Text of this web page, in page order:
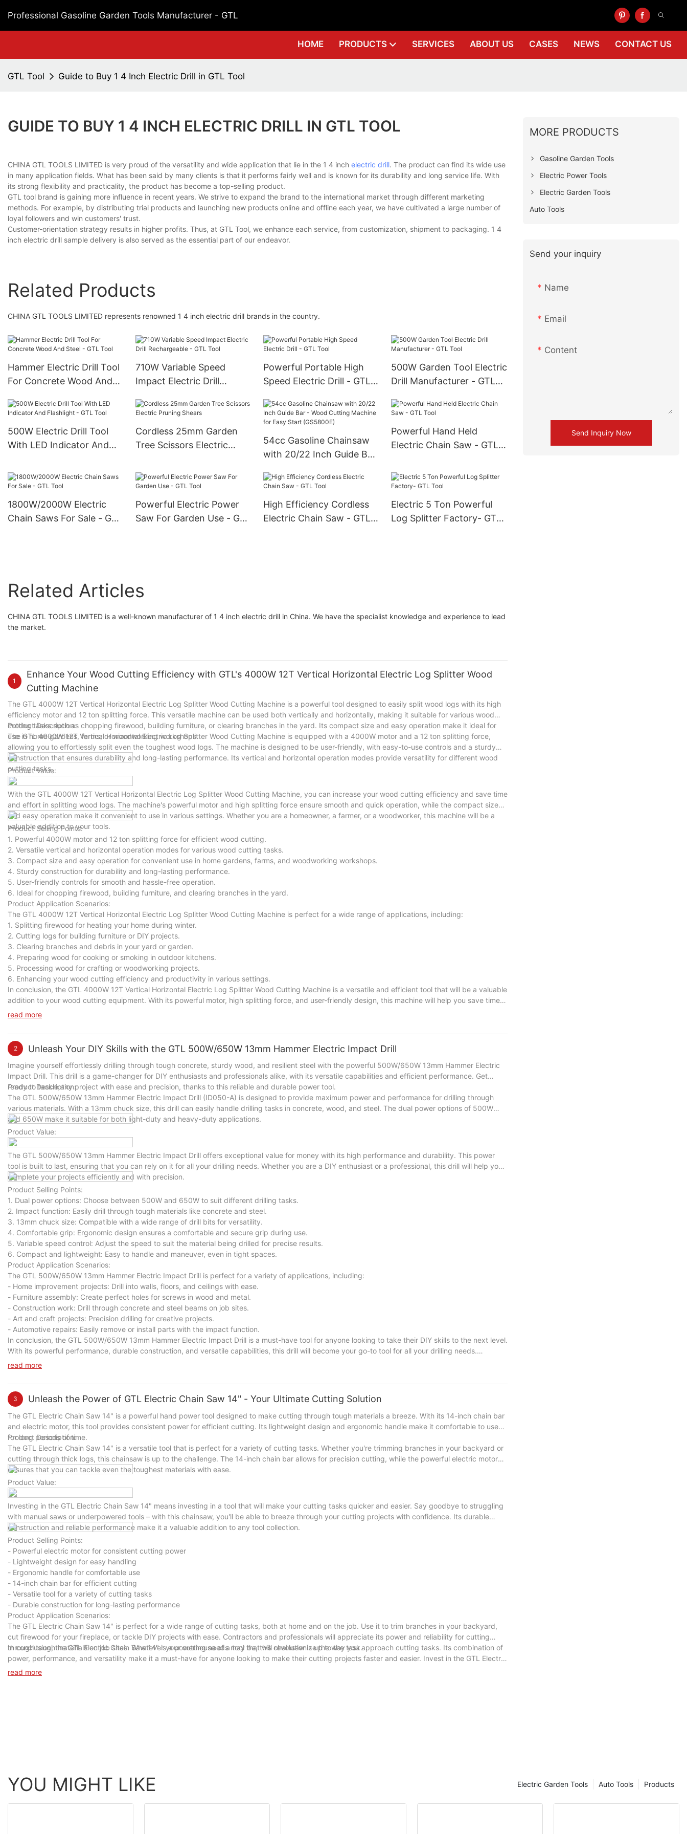
Professional Gasoline Garden Tools Manufacturer - GTL
HOME PRODUCTS SERVICES ABOUT US CASES NEWS CONTACT US
GTL Tool Guide to Buy 1 4 Inch Electric Drill in GTL Tool
GUIDE TO BUY 1 4 INCH ELECTRIC DRILL IN GTL TOOL
CHINA GTL TOOLS LIMITED is very proud of the versatility and wide application that lie in the 1 4 inch electric drill. The product can find its wide use
in many application fields. What has been said by many clients is that it performs fairly well and is known for its durability and long service life. With
its strong flexibility and practicality, the product has become a top-selling product.
GTL tool brand is gaining more influence in recent years. We strive to expand the brand to the international market through different marketing
methods. For example, by distributing trial products and launching new products online and offline each year, we have cultivated a large number of
loyal followers and win customers' trust.
Customer-orientation strategy results in higher profits. Thus, at GTL Tool, we enhance each service, from customization, shipment to packaging. 1 4
inch electric drill sample delivery is also served as the essential part of our endeavor.
Related Products
CHINA GTL TOOLS LIMITED represents renowned 1 4 inch electric drill brands in the country.
Hammer Electric Drill Tool
For Concrete Wood And
710W Variable Speed
Impact Electric Drill
Powerful Portable High
Speed Electric Drill - GTL
500W Garden Tool Electric
Drill Manufacturer - GTL
500W Electric Drill Tool
With LED Indicator And
Cordless 25mm Garden
Tree Scissors Electric
54cc Gasoline Chainsaw
with 20/22 Inch Guide Bar
for Easy Start (GS5800E)
Powerful Hand Held
Electric Chain Saw - GTL
1800W/2000W Electric
Chain Saws For Sale - GTL
Powerful Electric Power
Saw For Garden Use - GTL
High Efficiency Cordless
Electric Chain Saw - GTL
Electric 5 Ton Powerful
Log Splitter Factory- GTL
Related Articles
CHINA GTL TOOLS LIMITED is a well-known manufacturer of 1 4 inch electric drill in China. We have the specialist knowledge and experience to lead
the market.
1
Enhance Your Wood Cutting Efficiency with GTL's 4000W 12T Vertical Horizontal Electric Log Splitter Wood
Cutting Machine
The GTL 4000W 12T Vertical Horizontal Electric Log Splitter Wood Cutting Machine is a powerful tool designed to easily split wood logs with its high
efficiency motor and 12 ton splitting force. This versatile machine can be used both vertically and horizontally, making it suitable for various wood
cutting tasks such as chopping firewood, building furniture, or clearing branches in the yard. Its compact size and easy operation make it ideal for
use in home gardens, farms, or woodworking workshops.
Product Description:
The GTL 4000W 12T Vertical Horizontal Electric Log Splitter Wood Cutting Machine is equipped with a 4000W motor and a 12 ton splitting force,
allowing you to effortlessly split even the toughest wood logs. The machine is designed to be user-friendly, with easy-to-use controls and a sturdy
construction that ensures durability and long-lasting performance. Its vertical and horizontal operation modes provide versatility for different wood
cutting tasks.
Product Value:
With the GTL 4000W 12T Vertical Horizontal Electric Log Splitter Wood Cutting Machine, you can increase your wood cutting efficiency and save time
and effort in splitting wood logs. The machine's powerful motor and high splitting force ensure smooth and quick operation, while the compact size
and easy operation make it convenient to use in various settings. Whether you are a homeowner, a farmer, or a woodworker, this machine will be a
valuable addition to your tools.
Product Selling Points:
1. Powerful 4000W motor and 12 ton splitting force for efficient wood cutting.
2. Versatile vertical and horizontal operation modes for various wood cutting tasks.
3. Compact size and easy operation for convenient use in home gardens, farms, and woodworking workshops.
4. Sturdy construction for durability and long-lasting performance.
5. User-friendly controls for smooth and hassle-free operation.
6. Ideal for chopping firewood, building furniture, and clearing branches in the yard.
Product Application Scenarios:
The GTL 4000W 12T Vertical Horizontal Electric Log Splitter Wood Cutting Machine is perfect for a wide range of applications, including:
1. Splitting firewood for heating your home during winter.
2. Cutting logs for building furniture or DIY projects.
3. Clearing branches and debris in your yard or garden.
4. Preparing wood for cooking or smoking in outdoor kitchens.
5. Processing wood for crafting or woodworking projects.
6. Enhancing your wood cutting efficiency and productivity in various settings.
In conclusion, the GTL 4000W 12T Vertical Horizontal Electric Log Splitter Wood Cutting Machine is a versatile and efficient tool that will be a valuable
addition to your wood cutting equipment. With its powerful motor, high splitting force, and user-friendly design, this machine will help you save time
and effort in splitting wood logs for various tasks. Whether you are a homeowner, a farmer, or a woodworker, this machine will enhance your wood
read more
2 Unleash Your DIY Skills with the GTL 500W/650W 13mm Hammer Electric Impact Drill
Imagine yourself effortlessly drilling through tough concrete, sturdy wood, and resilient steel with the powerful 500W/650W 13mm Hammer Electric
Impact Drill. This drill is a game-changer for DIY enthusiasts and professionals alike, with its versatile capabilities and efficient performance. Get
ready to tackle any project with ease and precision, thanks to this reliable and durable power tool.
Product Description:
The GTL 500W/650W 13mm Hammer Electric Impact Drill (ID050-A) is designed to provide maximum power and performance for drilling through
various materials. With a 13mm chuck size, this drill can easily handle drilling tasks in concrete, wood, and steel. The dual power options of 500W
and 650W make it suitable for both light-duty and heavy-duty applications.
Product Value:
The GTL 500W/650W 13mm Hammer Electric Impact Drill offers exceptional value for money with its high performance and durability. This power
tool is built to last, ensuring that you can rely on it for all your drilling needs. Whether you are a DIY enthusiast or a professional, this drill will help you
complete your projects efficiently and with precision.
Product Selling Points:
1. Dual power options: Choose between 500W and 650W to suit different drilling tasks.
2. Impact function: Easily drill through tough materials like concrete and steel.
3. 13mm chuck size: Compatible with a wide range of drill bits for versatility.
4. Comfortable grip: Ergonomic design ensures a comfortable and secure grip during use.
5. Variable speed control: Adjust the speed to suit the material being drilled for precise results.
6. Compact and lightweight: Easy to handle and maneuver, even in tight spaces.
Product Application Scenarios:
The GTL 500W/650W 13mm Hammer Electric Impact Drill is perfect for a variety of applications, including:
- Home improvement projects: Drill into walls, floors, and ceilings with ease.
- Furniture assembly: Create perfect holes for screws in wood and metal.
- Construction work: Drill through concrete and steel beams on job sites.
- Art and craft projects: Precision drilling for creative projects.
- Automotive repairs: Easily remove or install parts with the impact function.
In conclusion, the GTL 500W/650W 13mm Hammer Electric Impact Drill is a must-have tool for anyone looking to take their DIY skills to the next level.
With its powerful performance, durable construction, and versatile capabilities, this drill will become your go-to tool for all your drilling needs.
Upgrade your toolkit today with the GTL 500W/650W 13mm Hammer Electric Impact Drill and unleash your creativity and precision in every project.
read more
3 Unleash the Power of GTL Electric Chain Saw 14" - Your Ultimate Cutting Solution
The GTL Electric Chain Saw 14" is a powerful hand power tool designed to make cutting through tough materials a breeze. With its 14-inch chain bar
and electric motor, this tool provides consistent power for efficient cutting. Its lightweight design and ergonomic handle make it comfortable to use
for long periods of time.
Product Description:
The GTL Electric Chain Saw 14" is a versatile tool that is perfect for a variety of cutting tasks. Whether you're trimming branches in your backyard or
cutting through thick logs, this chainsaw is up to the challenge. The 14-inch chain bar allows for precision cutting, while the powerful electric motor
ensures that you can tackle even the toughest materials with ease.
Product Value:
Investing in the GTL Electric Chain Saw 14" means investing in a tool that will make your cutting tasks quicker and easier. Say goodbye to struggling
with manual saws or underpowered tools – with this chainsaw, you'll be able to breeze through your cutting projects with confidence. Its durable
construction and reliable performance make it a valuable addition to any tool collection.
Product Selling Points:
- Powerful electric motor for consistent cutting power
- Lightweight design for easy handling
- Ergonomic handle for comfortable use
- 14-inch chain bar for efficient cutting
- Versatile tool for a variety of cutting tasks
- Durable construction for long-lasting performance
Product Application Scenarios:
The GTL Electric Chain Saw 14" is perfect for a wide range of cutting tasks, both at home and on the job. Use it to trim branches in your backyard,
cut firewood for your fireplace, or tackle DIY projects with ease. Contractors and professionals will appreciate its power and reliability for cutting
through tough materials on job sites. Whatever your cutting needs may be, this chainsaw is up to the task.
In conclusion, the GTL Electric Chain Saw 14" is a powerhouse of a tool that will revolutionize the way you approach cutting tasks. Its combination of
power, performance, and versatility make it a must-have for anyone looking to make their cutting projects faster and easier. Invest in the GTL Electric
Chain Saw 14" today and unleash its cutting power in your hands.
read more
MORE PRODUCTS
Gasoline Garden Tools
Electric Power Tools
Electric Garden Tools
Auto Tools
Send your inquiry
Name
Email
Content
Send Inquiry Now
YOU MIGHT LIKE Products
Auto Tools
Electric Garden Tools